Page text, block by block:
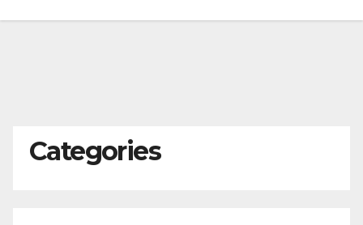
Categories